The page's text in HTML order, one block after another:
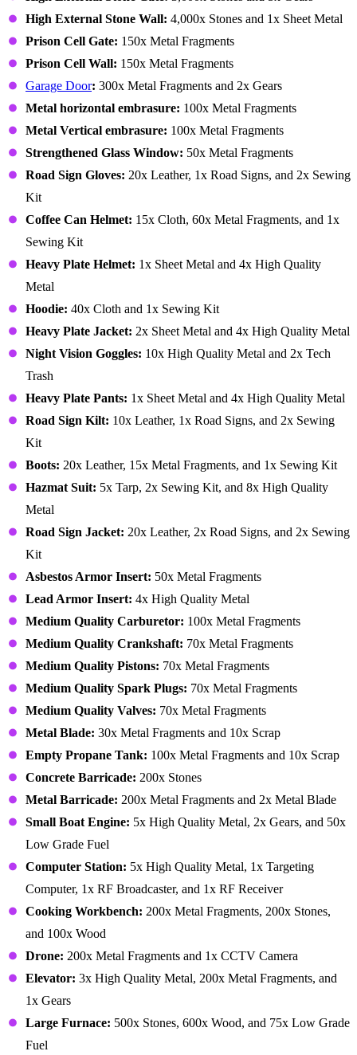
High External Stone Wall: 4,000x Stones and 1x Sheet Metal
Prison Cell Gate: 150x Metal Fragments
Prison Cell Wall: 150x Metal Fragments
Garage Door: 300x Metal Fragments and 2x Gears
Metal horizontal embrasure: 100x Metal Fragments
Metal Vertical embrasure: 100x Metal Fragments
Strengthened Glass Window: 50x Metal Fragments
Road Sign Gloves: 20x Leather, 1x Road Signs, and 2x Sewing
Kit
Coffee Can Helmet: 15x Cloth, 60x Metal Fragments, and 1x
Sewing Kit
Heavy Plate Helmet: 1x Sheet Metal and 4x High Quality
Metal
Hoodie: 40x Cloth and 1x Sewing Kit
Heavy Plate Jacket: 2x Sheet Metal and 4x High Quality Metal
Night Vision Goggles: 10x High Quality Metal and 2x Tech
Trash
Heavy Plate Pants: 1x Sheet Metal and 4x High Quality Metal
Road Sign Kilt: 10x Leather, 1x Road Signs, and 2x Sewing
Kit
Boots: 20x Leather, 15x Metal Fragments, and 1x Sewing Kit
Hazmat Suit: 5x Tarp, 2x Sewing Kit, and 8x High Quality
Metal
Road Sign Jacket: 20x Leather, 2x Road Signs, and 2x Sewing
Kit
Asbestos Armor Insert: 50x Metal Fragments
Lead Armor Insert: 4x High Quality Metal
Medium Quality Carburetor: 100x Metal Fragments
Medium Quality Crankshaft: 70x Metal Fragments
Medium Quality Pistons: 70x Metal Fragments
Medium Quality Spark Plugs: 70x Metal Fragments
Medium Quality Valves: 70x Metal Fragments
Metal Blade: 30x Metal Fragments and 10x Scrap
Empty Propane Tank: 100x Metal Fragments and 10x Scrap
Concrete Barricade: 200x Stones
Metal Barricade: 200x Metal Fragments and 2x Metal Blade
Small Boat Engine: 5x High Quality Metal, 2x Gears, and 50x
Low Grade Fuel
Computer Station: 5x High Quality Metal, 1x Targeting
Computer, 1x RF Broadcaster, and 1x RF Receiver
Cooking Workbench: 200x Metal Fragments, 200x Stones,
and 100x Wood
Drone: 200x Metal Fragments and 1x CCTV Camera
Elevator: 3x High Quality Metal, 200x Metal Fragments, and
1x Gears
Large Furnace: 500x Stones, 600x Wood, and 75x Low Grade
Fuel